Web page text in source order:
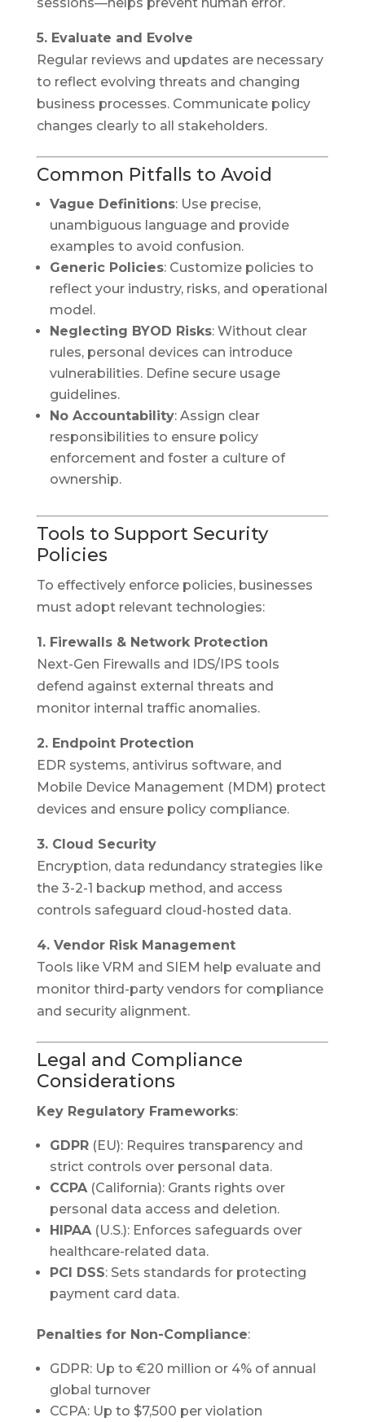
5. Evaluate and Evolve
Regular reviews and updates are necessary
to reflect evolving threats and changing
business processes. Communicate policy
changes clearly to all stakeholders.
Common Pitfalls to Avoid
Vague Definitions: Use precise,
unambiguous language and provide
examples to avoid confusion.
Generic Policies: Customize policies to
reflect your industry, risks, and operational
model.
Neglecting BYOD Risks: Without clear
rules, personal devices can introduce
vulnerabilities. Define secure usage
guidelines.
No Accountability: Assign clear
responsibilities to ensure policy
enforcement and foster a culture of
ownership.
Tools to Support Security
Policies
To effectively enforce policies, businesses
must adopt relevant technologies:
1. Firewalls & Network Protection
Next-Gen Firewalls and IDS/IPS tools
defend against external threats and
monitor internal traffic anomalies.
2. Endpoint Protection
EDR systems, antivirus software, and
Mobile Device Management (MDM) protect
devices and ensure policy compliance.
3. Cloud Security
Encryption, data redundancy strategies like
the 3-2-1 backup method, and access
controls safeguard cloud-hosted data.
4. Vendor Risk Management
Tools like VRM and SIEM help evaluate and
monitor third-party vendors for compliance
and security alignment.
Legal and Compliance
Considerations
Key Regulatory Frameworks:
GDPR(EU): Requires transparency and
strict controls over personal data.
CCPA(California): Grants rights over
personal data access and deletion.
HIPAA(U.S.): Enforces safeguards over
healthcare-related data.
PCI DSS: Sets standards for protecting
payment card data.
Penalties for Non-Compliance:
GDPR: Up to €20 million or 4% of annual
global turnover
CCPA: Up to $7,500 per violation